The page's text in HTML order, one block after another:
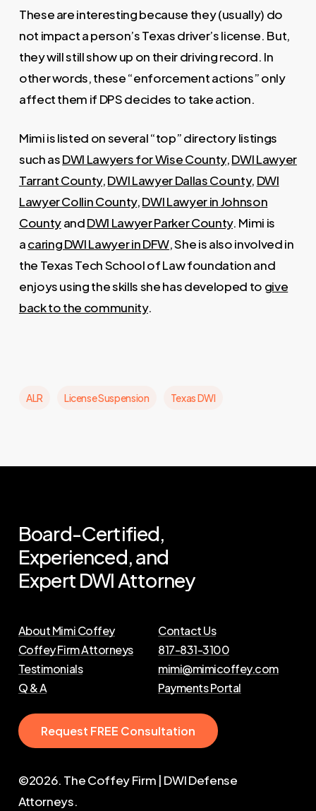
These are interesting because they (usually) do
not impact a person’s Texas driver’s license. But,
they will still show up on their driving record. In
other words, these “enforcement actions” only
affect them if DPS decides to take action.
Mimi is listed on several “top” directory listings
such asDWI Lawyers for Wise County,DWI Lawyer
Tarrant County,DWI Lawyer Dallas County, DWI
Lawyer Collin County,DWI Lawyer in Johnson
CountyandDWI Lawyer Parker County. Mimi is
acaring DWI Lawyer in DFW, She is also involved in
the Texas Tech School of Law foundation and
enjoys using the skills she has developed to give
back to the community.
ALR License Suspension Texas DWI
Board-Certified,
Experienced,and
Expert DWIAttorney
About Mimi Coffey
Coffey Firm Attorneys
Testimonials
Q & A
Contact Us
817-831-3100
mimi@mimicoffey.com
Payments Portal
Request FREE Consultation
©2026. The Coffey Firm | DWI Defense
Attorneys.